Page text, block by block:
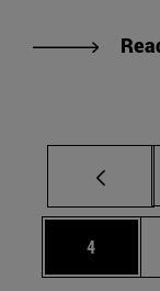
Page
4